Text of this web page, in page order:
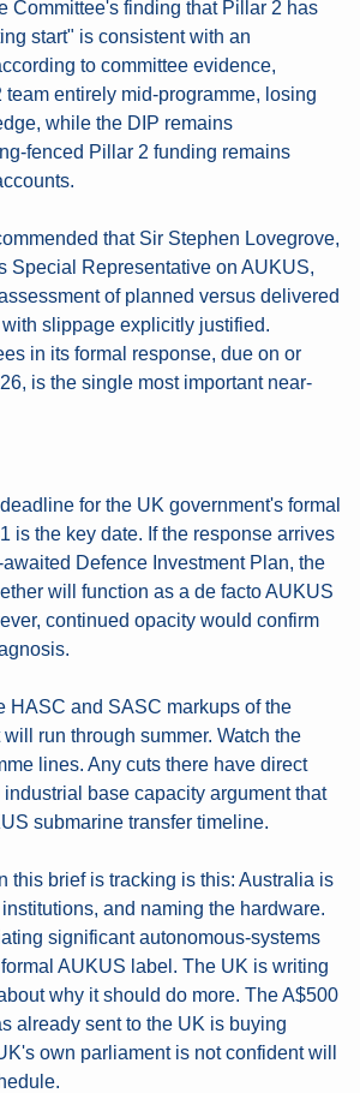
Committee's finding that Pillar 2 has
start" is consistent with an
to committee evidence,
team entirely mid-programme, losing
while the DIP remains
fenced Pillar 2 funding remains
that Sir Stephen Lovegrove,
Special Representative on AUKUS,
of planned versus delivered
slippage explicitly justified.
in its formal response, due on or
is the single most important near-
for the UK government's formal
is the key date. If the response arrives
Defence Investment Plan, the
will function as a de facto AUKUS
continued opacity would confirm
HASC and SASC markups of the
run through summer. Watch the
lines. Any cuts there have direct
base capacity argument that
submarine transfer timeline.
this brief is tracking is this: Australia is
and naming the hardware.
significant autonomous-systems
AUKUS label. The UK is writing
why it should do more. The A$500
already sent to the UK is buying
own parliament is not confident will